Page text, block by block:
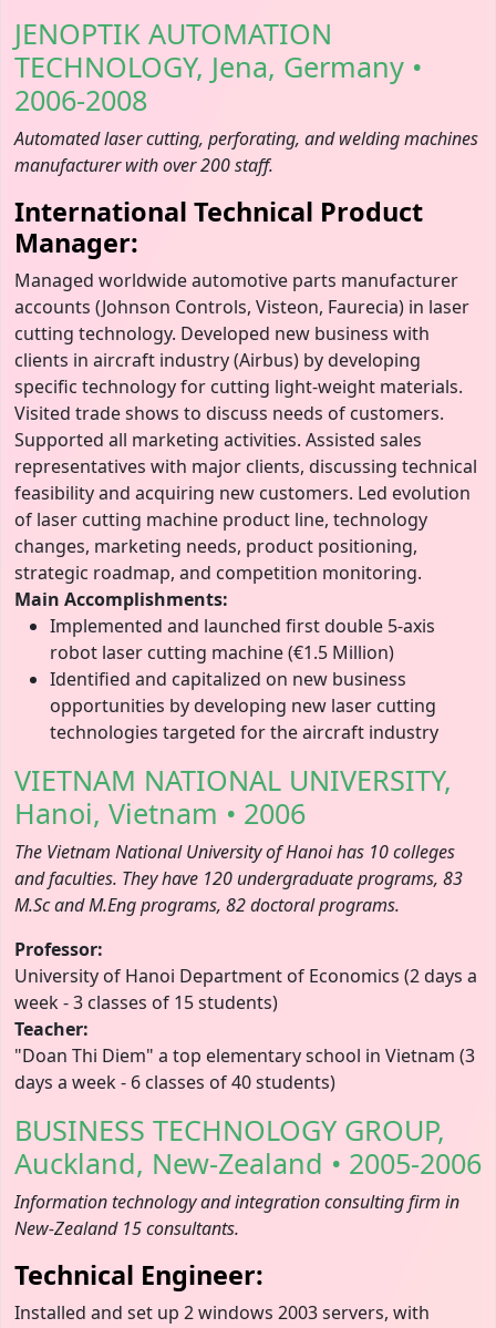
JENOPTIK AUTOMATION
TECHNOLOGY, Jena, Germany •
2006-2008
Automated laser cutting, perforating, and welding machines
manufacturer with over 200 staff.
International Technical Product
Manager:
Managed worldwide automotive parts manufacturer
accounts (Johnson Controls, Visteon, Faurecia) in laser
cutting technology. Developed new business with
clients in aircraft industry (Airbus) by developing
specific technology for cutting light-weight materials.
Visited trade shows to discuss needs of customers.
Supported all marketing activities. Assisted sales
representatives with major clients, discussing technical
feasibility and acquiring new customers. Led evolution
of laser cutting machine product line, technology
changes, marketing needs, product positioning,
strategic roadmap, and competition monitoring.
Main Accomplishments:
Implemented and launched first double 5-axis
robot laser cutting machine (€1.5 Million)
Identified and capitalized on new business
opportunities by developing new laser cutting
technologies targeted for the aircraft industry
VIETNAM NATIONAL UNIVERSITY,
Hanoi, Vietnam • 2006
The Vietnam National University of Hanoi has 10 colleges
and faculties. They have 120 undergraduate programs, 83
M.Sc and M.Eng programs, 82 doctoral programs.
Professor:
University of Hanoi Department of Economics (2 days a
week - 3 classes of 15 students)
Teacher:
"Doan Thi Diem" a top elementary school in Vietnam (3
days a week - 6 classes of 40 students)
BUSINESS TECHNOLOGY GROUP,
Auckland, New-Zealand • 2005-2006
Information technology and integration consulting firm in
New-Zealand 15 consultants.
Technical Engineer:
Installed and set up 2 windows 2003 servers, with